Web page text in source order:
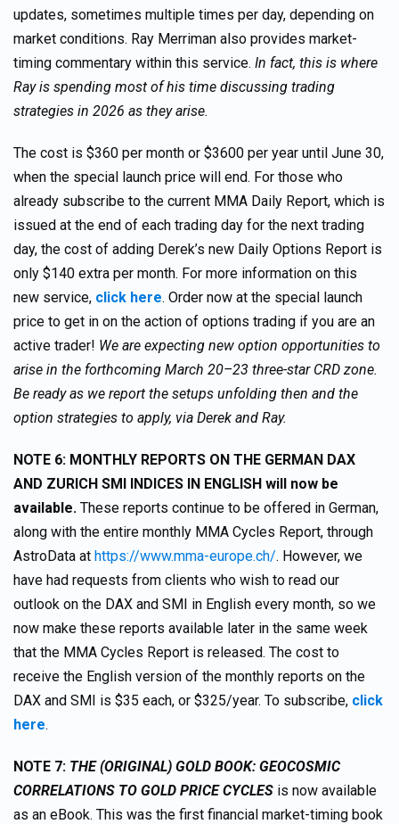
updates, sometimes multiple times per day, depending on
market conditions. Ray Merriman also provides market-
timing commentary within this service. In fact, this is where
Ray is spending most of his time discussing trading
strategies in 2026 as they arise.
The cost is $360 per month or $3600 per year until June 30,
when the special launch price will end. For those who
already subscribe to the current MMA Daily Report, which is
issued at the end of each trading day for the next trading
day, the cost of adding Derek’s new Daily Options Report is
only $140 extra per month. For more information on this
new service, click here. Order now at the special launch
price to get in on the action of options trading if you are an
active trader! We are expecting new option opportunities to
arise in the forthcoming March 20–23 three-star CRD zone.
Be ready as we report the setups unfolding then and the
option strategies to apply, via Derek and Ray.
NOTE 6: MONTHLY REPORTS ON THE GERMAN DAX
AND ZURICH SMI INDICES IN ENGLISH will now be
available. These reports continue to be offered in German,
along with the entire monthly MMA Cycles Report, through
AstroData at https://www.mma-europe.ch/. However, we
have had requests from clients who wish to read our
outlook on the DAX and SMI in English every month, so we
now make these reports available later in the same week
that the MMA Cycles Report is released. The cost to
receive the English version of the monthly reports on the
DAX and SMI is $35 each, or $325/year. To subscribe, click
here.
NOTE 7: THE (ORIGINAL) GOLD BOOK: GEOCOSMIC
CORRELATIONS TO GOLD PRICE CYCLES is now available
as an eBook. This was the first financial market-timing book